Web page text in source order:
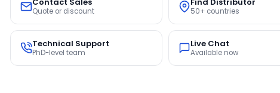
Quote or discount 50+ countries
Technical Support
PhD-level team
Live Chat
Available now